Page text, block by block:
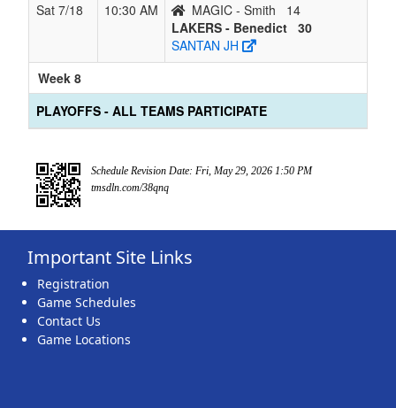
Sat 7/18
10:30 AM MAGIC - Smith
14
LAKERS - Benedict 30
SANTAN JH
Week 8
PLAYOFFS - ALL TEAMS PARTICIPATE
Schedule Revision Date: Fri, May 29, 2026 1:50 PM
tmsdln.com/38qnq
Important Site Links
Registration
Game Schedules
Contact Us
Game Locations